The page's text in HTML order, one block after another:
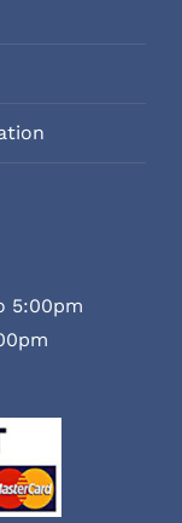
5:00pm